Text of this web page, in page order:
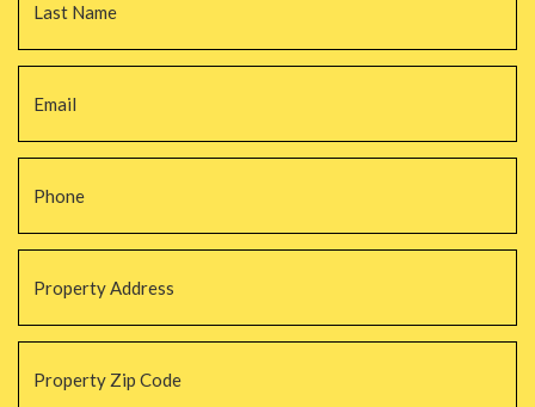
Email *
Phone *
Property
Address
Property
Zip
Code *